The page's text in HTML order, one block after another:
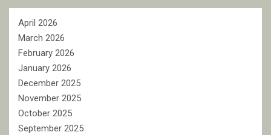
April 2026
March 2026
February 2026
January 2026
December 2025
November 2025
October 2025
September 2025